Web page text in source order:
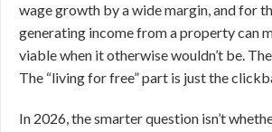
wage growth by a wide margin, and for
generating income from a property can
viable when it otherwise wouldn’t be.
The “living for free” part is just the
In 2026, the smarter question isn’t